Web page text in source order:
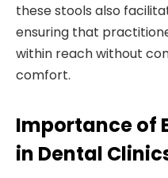
these stools also
ensuring that
within reach without
comfort.
Importance of
in Dental